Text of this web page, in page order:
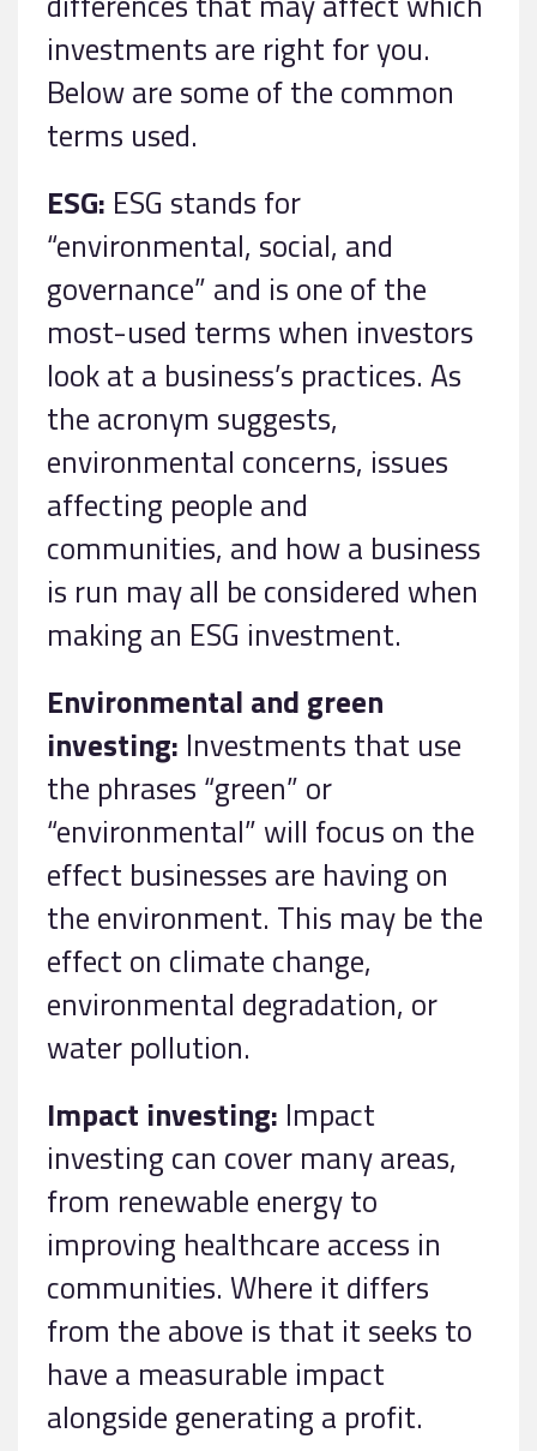
investments are right for you.
Below are some of the common
terms used.
ESG: ESG stands for
“environmental, social, and
governance” and is one of the
most-used terms when investors
look at a business’s practices. As
the acronym suggests,
environmental concerns, issues
affecting people and
communities, and how a business
is run may all be considered when
making an ESG investment.
Environmental and green
investing: Investments that use
the phrases “green” or
“environmental” will focus on the
effect businesses are having on
the environment. This may be the
effect on climate change,
environmental degradation, or
water pollution.
Impact investing: Impact
investing can cover many areas,
from renewable energy to
improving healthcare access in
communities. Where it differs
from the above is that it seeks to
have a measurable impact
alongside generating a profit.